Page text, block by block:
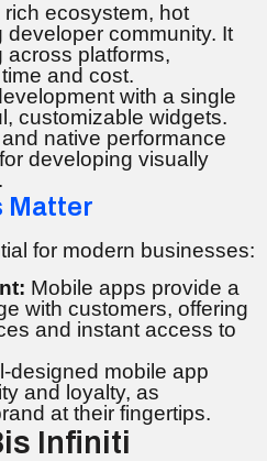
rich ecosystem, hot
community. It
across platforms,
and cost.
with a single
customizable widgets.
native performance
developing visually
Matter
for modern businesses:
Mobile apps provide a
with customers, offering
and instant access to
designed mobile app
and loyalty, as
at their fingertips.
Infiniti